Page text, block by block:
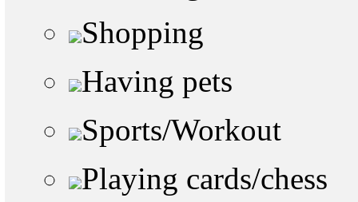
Shopping
Having pets
Sports/Workout
Playing cards/chess